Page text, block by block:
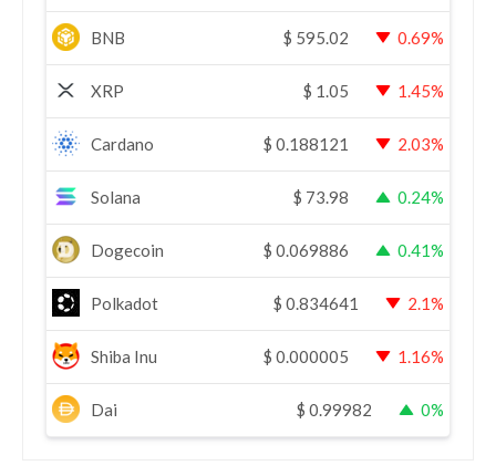
BNB $ 595.02 0.69%
XRP $ 1.05 1.45%
Cardano $ 0.188121 2.03%
Solana $ 73.98 0.24%
Dogecoin $ 0.069886 0.41%
Polkadot $ 0.834641 2.1%
Shiba Inu $ 0.000005 1.16%
Dai $ 0.99982 0%